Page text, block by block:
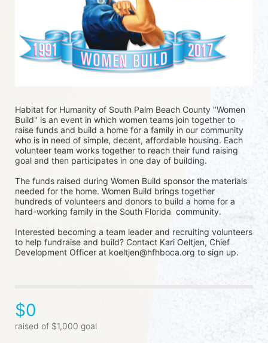
Habitat for Humanity of South Palm Beach County "Women
Build" is an event in which women teams join together to
raise funds and build a home for a family in our community
who is in need of simple, decent, affordable housing. Each
volunteer team works together to reach their fund raising
goal and then participates in one day of building.
The funds raised during Women Build sponsor the materials
needed for the home. Women Build brings together
hundreds of volunteers and donors to build a home for a
hard-working family in the South Florida  community.
Interested becoming a team leader and recruiting volunteers
to help fundraise and build? Contact Kari Oeltjen, Chief
Development Officer at koeltjen@hfhboca.org to sign up.
$0
raised of $1,000 goal